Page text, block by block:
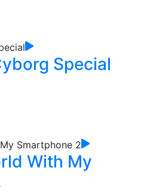
Special
With My